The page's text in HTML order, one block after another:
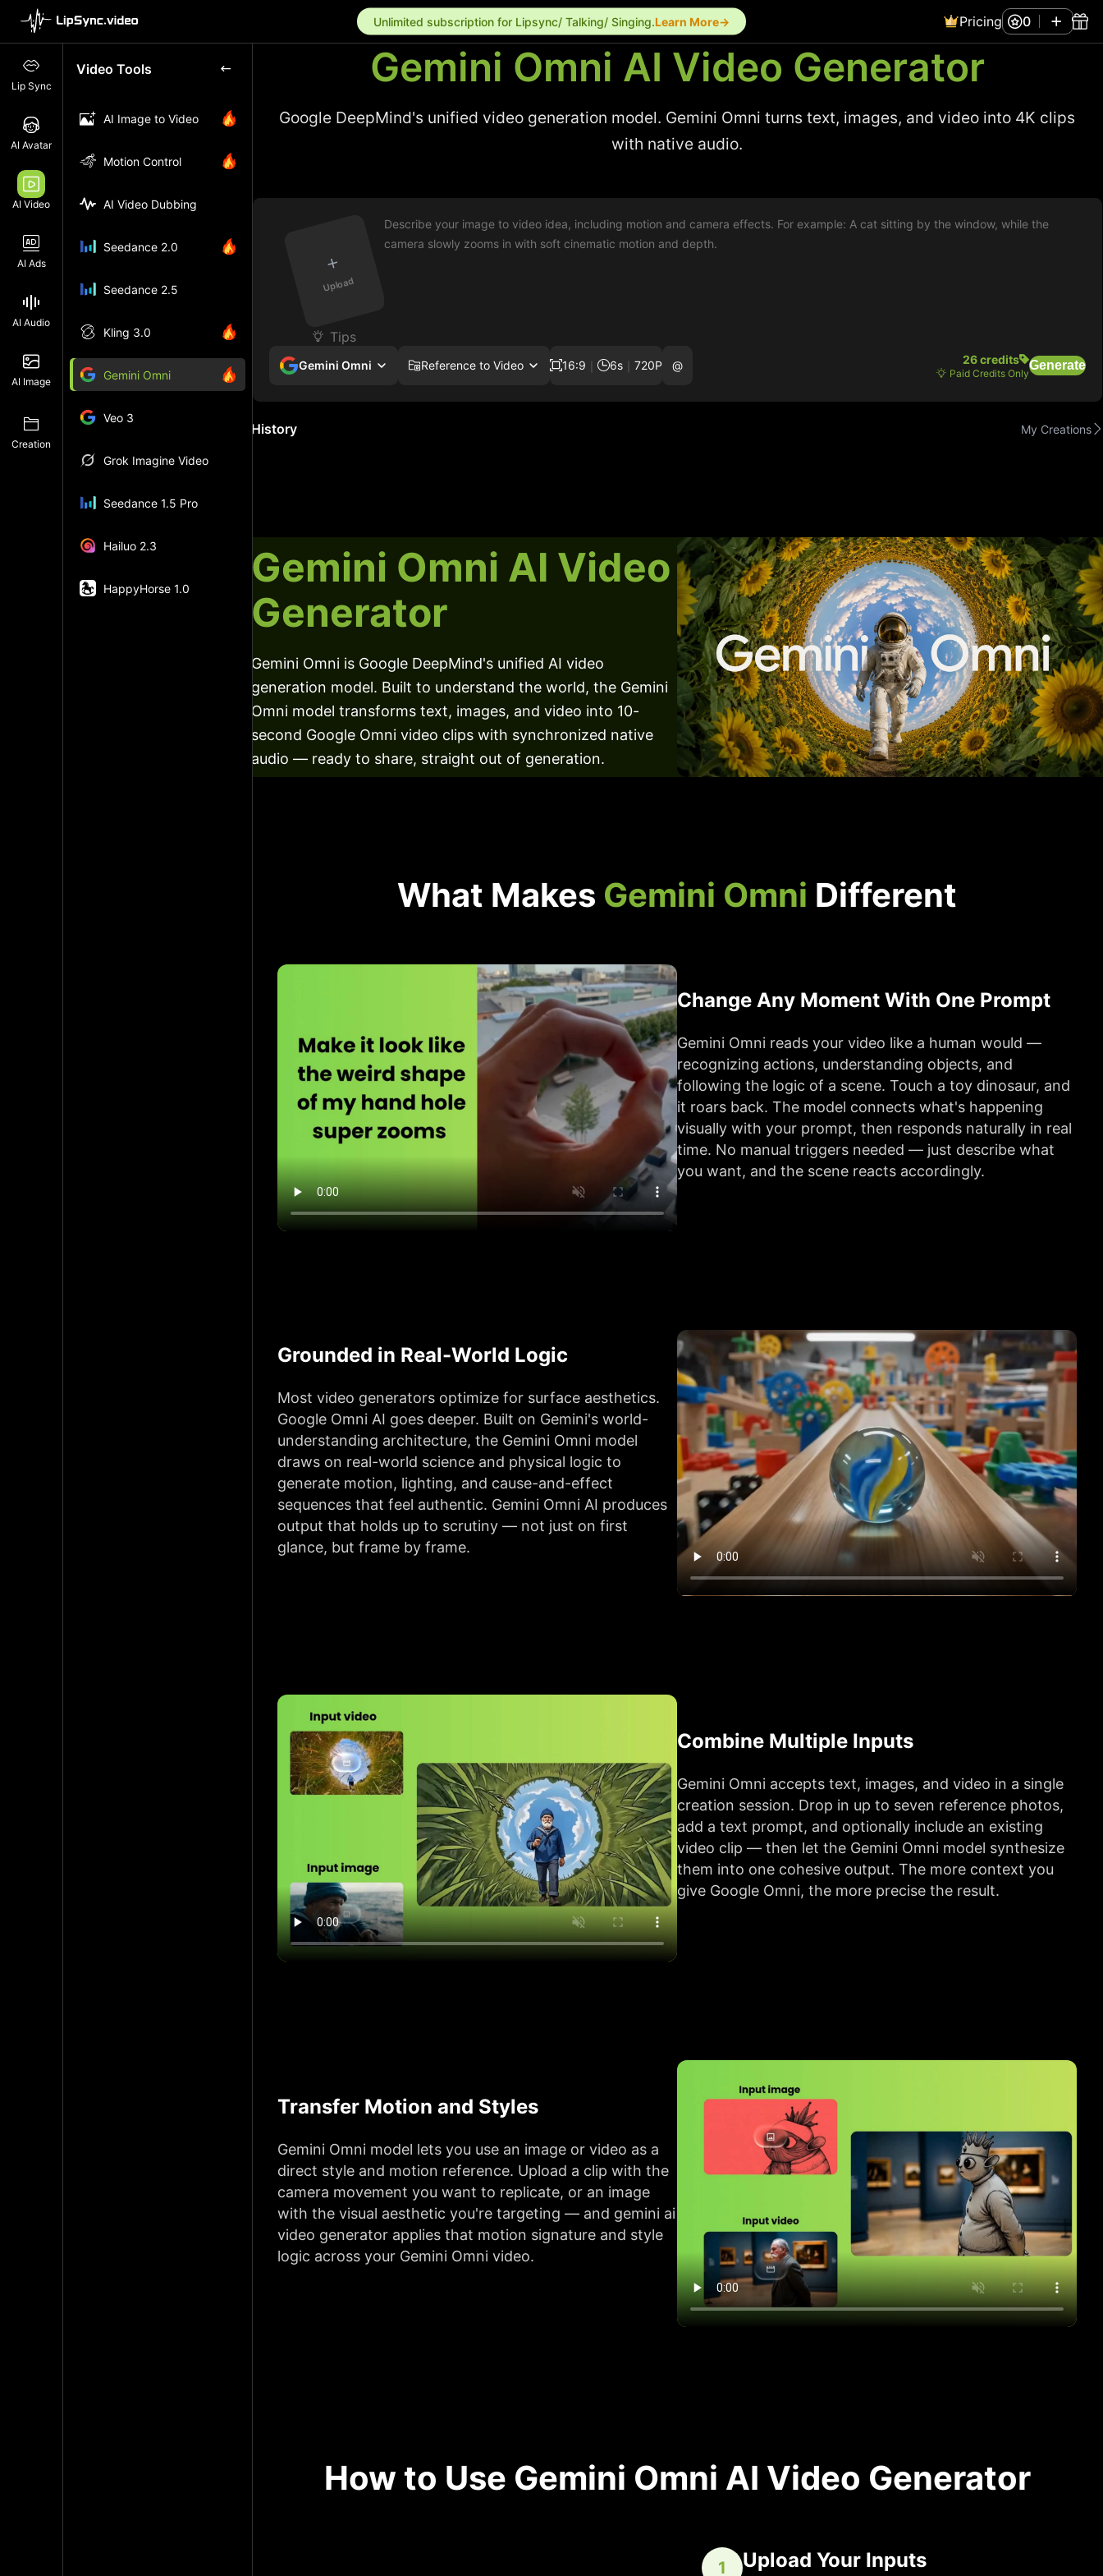
Unlimited subscription for Lipsync/ Talking/ Singing.Learn More→ Pricing 0
Lip Sync
AI Avatar
AI Video
AI Ads
AI Audio
AI Image
Creation
Video Tools
AI Image to Video
Motion Control
AI Video Dubbing
Seedance 2.0
Seedance 2.5
Kling 3.0
Gemini Omni
Veo 3
Grok Imagine Video
Seedance 1.5 Pro
Hailuo 2.3
HappyHorse 1.0
Gemini Omni AI Video Generator
Google DeepMind's unified video generation model. Gemini Omni turns text, images, and video into 4K clips
with native audio.
+
Upload
Tips
Gemini Omni Reference to Video 16:9 ｜ 6s ｜720P @ 26 credits
Paid Credits Only
Generate
History My Creations
Gemini Omni AI Video
Generator
Gemini Omni is Google DeepMind's unified AI video
generation model. Built to understand the world, the Gemini
Omni model transforms text, images, and video into 10-
second Google Omni video clips with synchronized native
audio — ready to share, straight out of generation.
What Makes Gemini Omni Different
Change Any Moment With One Prompt
Gemini Omni reads your video like a human would —
recognizing actions, understanding objects, and
following the logic of a scene. Touch a toy dinosaur, and
it roars back. The model connects what's happening
visually with your prompt, then responds naturally in real
time. No manual triggers needed — just describe what
you want, and the scene reacts accordingly.
Grounded in Real-World Logic
Most video generators optimize for surface aesthetics.
Google Omni AI goes deeper. Built on Gemini's world-
understanding architecture, the Gemini Omni model
draws on real-world science and physical logic to
generate motion, lighting, and cause-and-effect
sequences that feel authentic. Gemini Omni AI produces
output that holds up to scrutiny — not just on first
glance, but frame by frame.
Combine Multiple Inputs
Gemini Omni accepts text, images, and video in a single
creation session. Drop in up to seven reference photos,
add a text prompt, and optionally include an existing
video clip — then let the Gemini Omni model synthesize
them into one cohesive output. The more context you
give Google Omni, the more precise the result.
Transfer Motion and Styles
Gemini Omni model lets you use an image or video as a
direct style and motion reference. Upload a clip with the
camera movement you want to replicate, or an image
with the visual aesthetic you're targeting — and gemini ai
video generator applies that motion signature and style
logic across your Gemini Omni video.
How to Use Gemini Omni AI Video Generator
1 Upload Your Inputs